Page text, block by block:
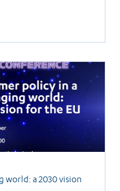
world: a 2030 vision